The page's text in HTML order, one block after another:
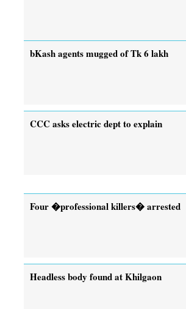
bKash agents mugged of Tk 6 lakh
CCC asks electric dept to explain
Four �professional killers� arrested
Headless body found at Khilgaon